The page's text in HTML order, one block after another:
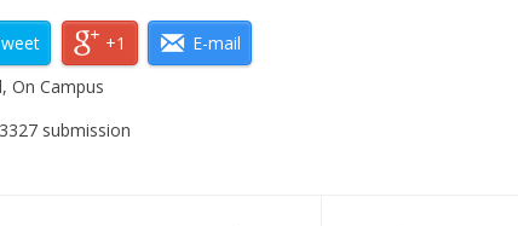
+1
E-mail
, On Campus
submission